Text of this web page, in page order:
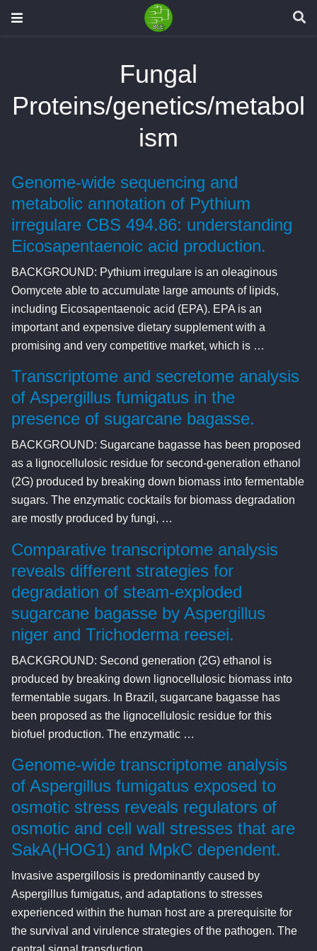
Fungal
Proteins/genetics/metabol
ism
Genome-wide sequencing and
metabolic annotation of Pythium
irregulare CBS 494.86: understanding
Eicosapentaenoic acid production.
BACKGROUND: Pythium irregulare is an oleaginous
Oomycete able to accumulate large amounts of lipids,
including Eicosapentaenoic acid (EPA). EPA is an
important and expensive dietary supplement with a
promising and very competitive market, which is …
Transcriptome and secretome analysis
of Aspergillus fumigatus in the
presence of sugarcane bagasse.
BACKGROUND: Sugarcane bagasse has been proposed
as a lignocellulosic residue for second-generation ethanol
(2G) produced by breaking down biomass into fermentable
sugars. The enzymatic cocktails for biomass degradation
are mostly produced by fungi, …
Comparative transcriptome analysis
reveals different strategies for
degradation of steam-exploded
sugarcane bagasse by Aspergillus
niger and Trichoderma reesei.
BACKGROUND: Second generation (2G) ethanol is
produced by breaking down lignocellulosic biomass into
fermentable sugars. In Brazil, sugarcane bagasse has
been proposed as the lignocellulosic residue for this
biofuel production. The enzymatic …
Genome-wide transcriptome analysis
of Aspergillus fumigatus exposed to
osmotic stress reveals regulators of
osmotic and cell wall stresses that are
SakA(HOG1) and MpkC dependent.
Invasive aspergillosis is predominantly caused by
Aspergillus fumigatus, and adaptations to stresses
experienced within the human host are a prerequisite for
the survival and virulence strategies of the pathogen. The